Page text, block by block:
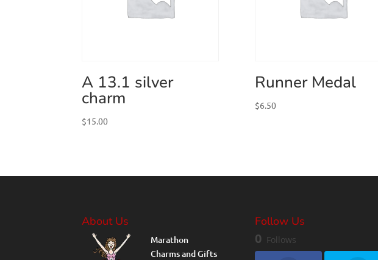
A 13.1 silver
charm
$15.00
Runner Medal
$6.50
About Us
Marathon
Charms and Gifts
Follow Us
0 Follows